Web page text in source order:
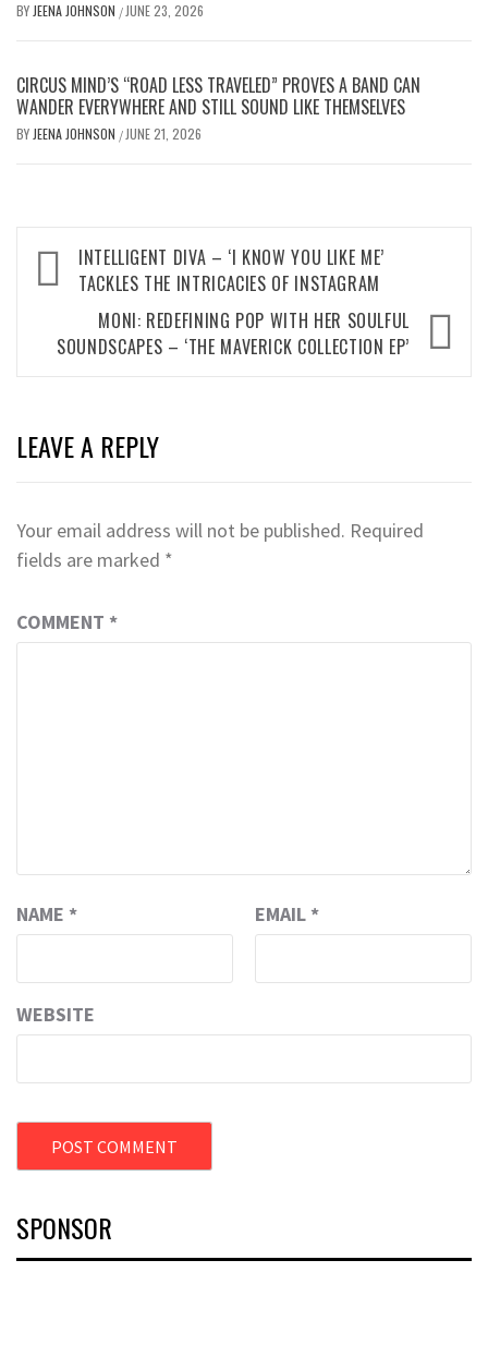
BY JEENA JOHNSON / JUNE 23, 2026
CIRCUS MIND’S “ROAD LESS TRAVELED” PROVES A BAND CAN
WANDER EVERYWHERE AND STILL SOUND LIKE THEMSELVES
BY JEENA JOHNSON / JUNE 21, 2026
Post
navigation
INTELLIGENT DIVA – ‘I KNOW YOU LIKE ME’
TACKLES THE INTRICACIES OF INSTAGRAM
MONI: REDEFINING POP WITH HER SOULFUL
SOUNDSCAPES – ‘THE MAVERICK COLLECTION EP’
LEAVE A REPLY
Your email address will not be published. Required
fields are marked *
COMMENT *
NAME * EMAIL *
WEBSITE
SPONSOR